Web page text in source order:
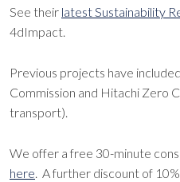
See their latest Sustainability
4dImpact.
Previous projects have
Commission and Hitachi Zero
transport).
We offer a free 30-minute
here. A further discount of